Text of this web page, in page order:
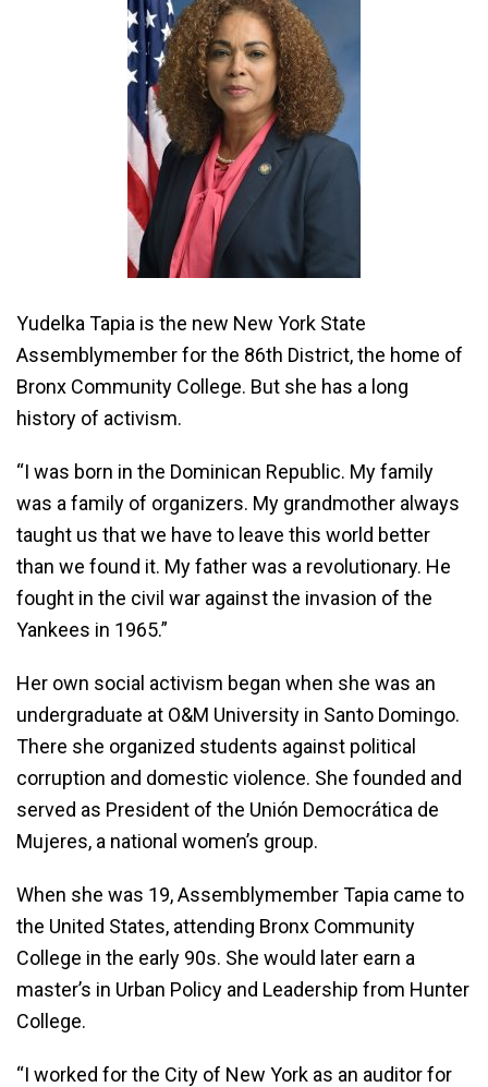
Yudelka Tapia is the new New York State
Assemblymember for the 86th District, the home of
Bronx Community College. But she has a long
history of activism.
“I was born in the Dominican Republic. My family
was a family of organizers. My grandmother always
taught us that we have to leave this world better
than we found it. My father was a revolutionary. He
fought in the civil war against the invasion of the
Yankees in 1965.”
Her own social activism began when she was an
undergraduate at O&M University in Santo Domingo.
There she organized students against political
corruption and domestic violence. She founded and
served as President of the Unión Democrática de
Mujeres, a national women’s group.
When she was 19, Assemblymember Tapia came to
the United States, attending Bronx Community
College in the early 90s. She would later earn a
master’s in Urban Policy and Leadership from Hunter
College.
“I worked for the City of New York as an auditor for